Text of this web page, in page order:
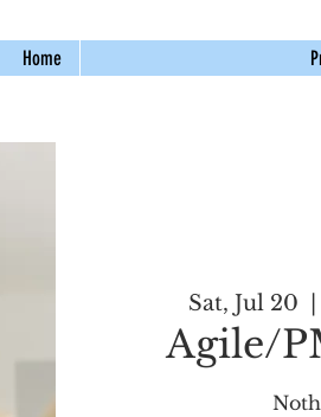
Home
Sat, Jul 20
Agile/